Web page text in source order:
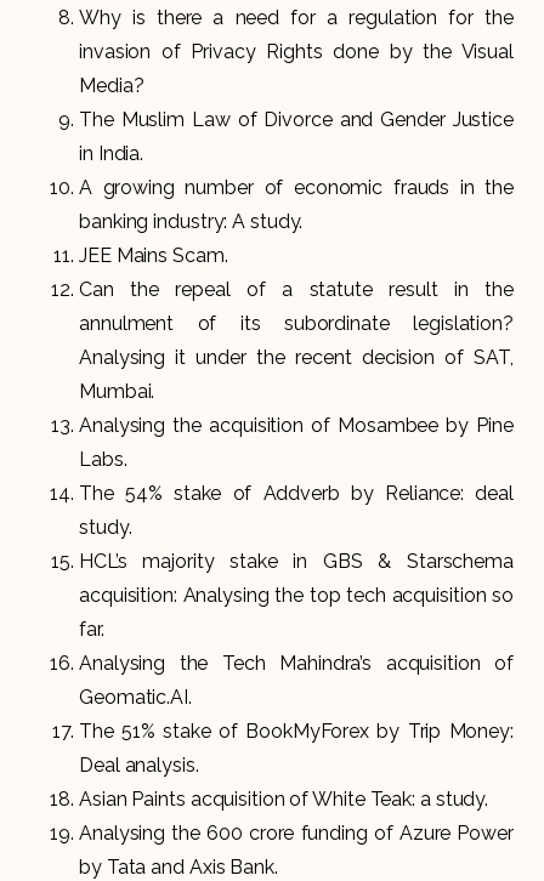
Why is there a need for a regulation for the
invasion of Privacy Rights done by the Visual
Media?
The Muslim Law of Divorce and Gender Justice
in India.
A growing number of economic frauds in the
banking industry: A study.
JEE Mains Scam.
Can the repeal of a statute result in the
annulment of its subordinate legislation?
Analysing it under the recent decision of SAT,
Mumbai.
Analysing the acquisition of Mosambee by Pine
Labs.
The 54% stake of Addverb by Reliance: deal
study.
HCL’s majority stake in GBS & Starschema
acquisition: Analysing the top tech acquisition so
far.
Analysing the Tech Mahindra’s acquisition of
Geomatic.AI.
The 51% stake of BookMyForex by Trip Money:
Deal analysis.
Asian Paints acquisition of White Teak: a study.
Analysing the 600 crore funding of Azure Power
by Tata and Axis Bank.